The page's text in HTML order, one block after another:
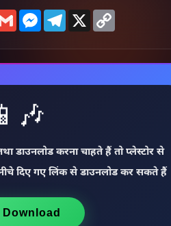
GmailMessenger
Telegram
X
डाउनलोड करना चाहते हैं तो प्लेस्टोर से
दिए गए लिंक से डाउनलोड कर सकते हैं